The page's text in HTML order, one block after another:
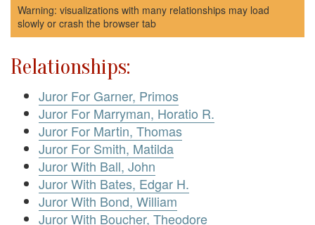
Warning: visualizations with many relationships may load
slowly or crash the browser tab
Relationships:
Juror For Garner, Primos
Juror For Marryman, Horatio R.
Juror For Martin, Thomas
Juror For Smith, Matilda
Juror With Ball, John
Juror With Bates, Edgar H.
Juror With Bond, William
Juror With Boucher, Theodore